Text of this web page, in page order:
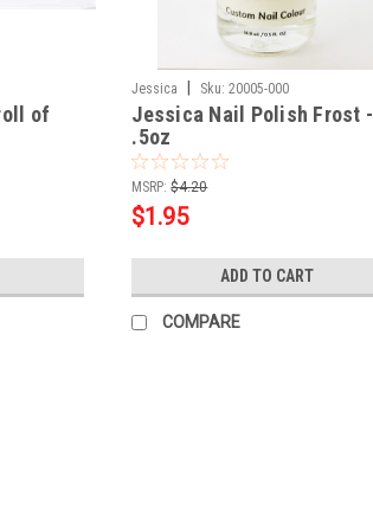
of
Jessica | Sku: 20005-000
Jessica Nail Polish Frost -
.5oz
MSRP: $4.20
$1.95
ADD TO CART
COMPARE